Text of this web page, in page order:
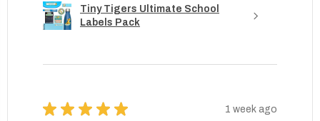
Tiny Tigers Ultimate School
Labels Pack
★ ★ ★ ★ ★ 1 week ago